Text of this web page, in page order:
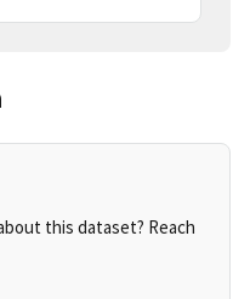
this dataset? Reach